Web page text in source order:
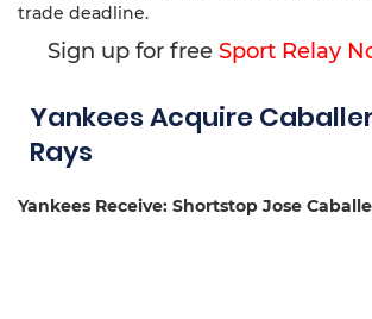
trade deadline.
Sign up for free Sport Relay
Yankees Acquire
Rays
Yankees Receive: Shortstop Jose